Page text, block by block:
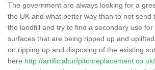
The government are always looking for a
the UK and what better way than to not send
the landfill and try to find a secondary use for
surfaces that are being ripped up and
on ripping up and disposing of the existing
here http://